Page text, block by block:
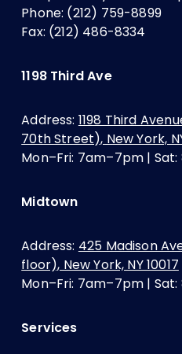
Phone: (212) 759-8899
Fax: (212) 486-8334
1198 Third Ave
Address: 1198 Third
70th Street), New York,
Mon–Fri: 7am–7pm |
Midtown
Address: 425 Madison
floor), New York, NY 10017
Mon–Fri: 7am–7pm |
Services